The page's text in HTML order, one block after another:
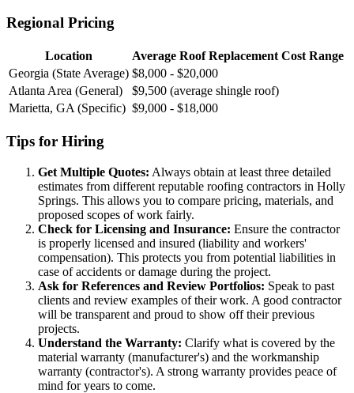
Regional Pricing
Location
Average Roof Replacement Cost Range
Georgia (State Average) $8,000 - $20,000
Atlanta Area (General)
$9,500 (average shingle roof)
Marietta, GA (Specific) $9,000 - $18,000
Tips for Hiring
Get Multiple Quotes: Always obtain at least three detailed
estimates from different reputable roofing contractors in Holly
Springs. This allows you to compare pricing, materials, and
proposed scopes of work fairly.
Check for Licensing and Insurance: Ensure the contractor
is properly licensed and insured (liability and workers'
compensation). This protects you from potential liabilities in
case of accidents or damage during the project.
Ask for References and Review Portfolios: Speak to past
clients and review examples of their work. A good contractor
will be transparent and proud to show off their previous
projects.
Understand the Warranty: Clarify what is covered by the
material warranty (manufacturer's) and the workmanship
warranty (contractor's). A strong warranty provides peace of
mind for years to come.